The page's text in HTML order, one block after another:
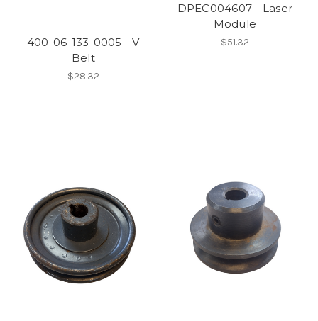
400-06-133-0005 - V
Belt
$28.32
DPEC004607 - Laser
Module
$51.32